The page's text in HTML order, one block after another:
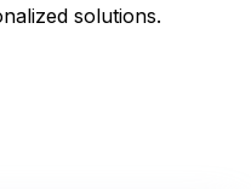
solutions.